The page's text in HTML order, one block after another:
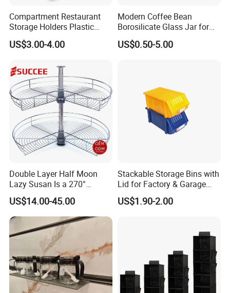
Compartment Restaurant
Storage Holders Plastic
Dishwasher Cutlery Basket
Glass Rack
US$3.00-4.00
Modern Coffee Bean
Borosilicate Glass Jar for
Coffee Storage
US$0.50-5.00
Double Layer Half Moon
Lazy Susan Is a 270°
Rotating Basket for Base
Cabinet.
US$14.00-45.00
Stackable Storage Bins with
Lid for Factory & Garage
Tool Parts - Make It
Organized
US$1.90-2.00